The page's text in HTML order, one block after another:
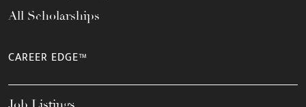
All Scholarships
CAREER EDGE™